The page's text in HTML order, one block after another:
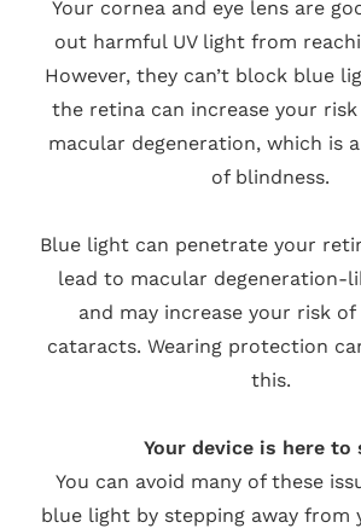
Your cornea and eye lens are
out harmful UV light from
However, they can’t block blue
the retina can increase your
macular degeneration, which is
of blindness.
Blue light can penetrate your
lead to macular degeneration-
and may increase your risk of
cataracts. Wearing protection
this.
Your device is here to
You can avoid many of these
blue light by stepping away from